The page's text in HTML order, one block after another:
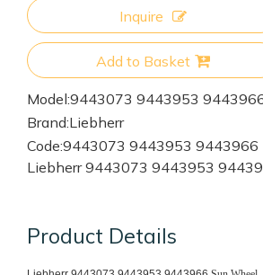
Inquire
Add to Basket
Model:9443073 9443953
Brand:Liebherr
Code:9443073 9443953 9443966
Liebherr 9443073 9443953
Product Details